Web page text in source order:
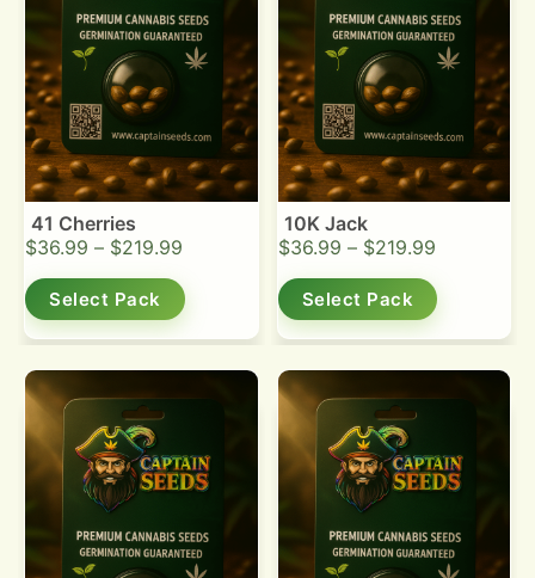
41 Cherries
$36.99 – $219.99
Select Pack
10K Jack
$36.99 – $219.99
Select Pack